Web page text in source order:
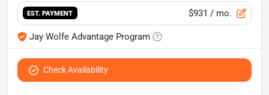
EST. PAYMENT $931 / mo.
Jay Wolfe Advantage Program
Check Availability